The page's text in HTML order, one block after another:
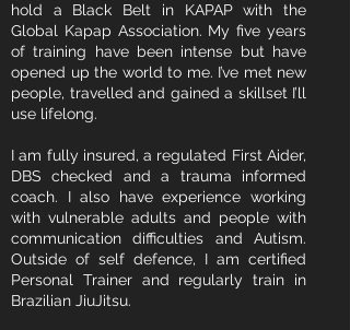
hold a Black Belt in KAPAP with the
Global Kapap Association. My five years
of training have been intense but have
opened up the world to me. I’ve met new
people, travelled and gained a skillset I’ll
use lifelong.
I am fully insured, a regulated First Aider,
DBS checked and a trauma informed
coach. I also have experience working
with vulnerable adults and people with
communication difficulties and Autism.
Outside of self defence, I am certified
Personal Trainer and regularly train in
Brazilian JiuJitsu.